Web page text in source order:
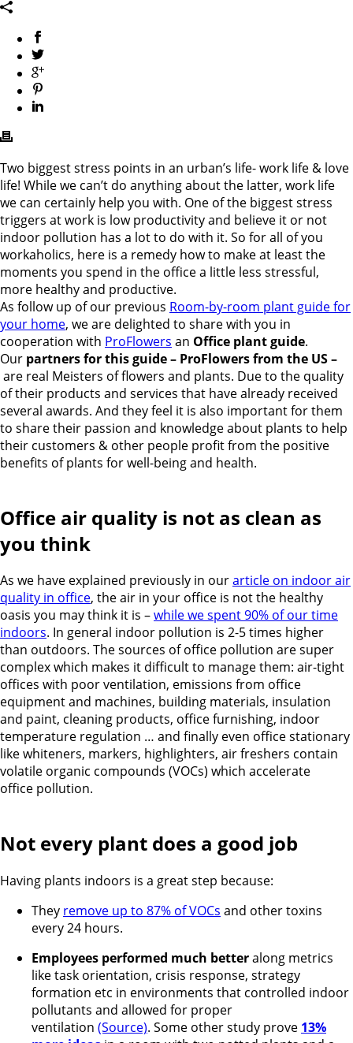
Two biggest stress points in an urban’s life- work life & love
life! While we can’t do anything about the latter, work life
we can certainly help you with. One of the biggest stress
triggers at work is low productivity and believe it or not
indoor pollution has a lot to do with it. So for all of you
workaholics, here is a remedy how to make at least the
moments you spend in the office a little less stressful,
more healthy and productive.
As follow up of our previous Room-by-room plant guide for
your home, we are delighted to share with you in
cooperation with ProFlowers an Office plant guide.
Our partners for this guide – ProFlowers from the US –
are real Meisters of flowers and plants. Due to the quality
of their products and services that have already received
several awards. And they feel it is also important for them
to share their passion and knowledge about plants to help
their customers & other people profit from the positive
benefits of plants for well-being and health.
Office air quality is not as clean as
you think
As we have explained previously in ourarticle on indoor air
quality in office, the air in your office is not the healthy
oasis you may think it is –while we spent 90% of our time
indoors. In general indoor pollution is 2-5 times higher
than outdoors. The sources of office pollution are super
complex which makes it difficult to manage them: air-tight
offices with poor ventilation, emissions from office
equipment and machines, building materials, insulation
and paint, cleaning products, office furnishing, indoor
temperature regulation … and finally even office stationary
like whiteners, markers, highlighters, air freshers contain
volatile organic compounds (VOCs) which accelerate
office pollution.
Not every plant does a good job
Having plants indoors is a great step because:
They remove up to 87% of VOCs and other toxins
every 24 hours.
Employees performed much betteralong metrics
like task orientation, crisis response, strategy
formation etc in environments that controlled indoor
pollutants and allowed for proper
ventilation (Source). Some other study prove 13%